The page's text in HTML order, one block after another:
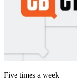
Five times a week